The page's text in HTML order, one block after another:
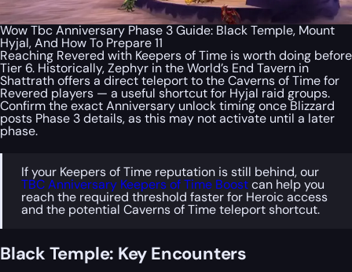
Wow Tbc Anniversary Phase 3 Guide: Black Temple, Mount
Hyjal, And How To Prepare 11
Reaching Revered with Keepers of Time is worth doing before
Tier 6. Historically, Zephyr in the World’s End Tavern in
Shattrath offers a direct teleport to the Caverns of Time for
Revered players — a useful shortcut for Hyjal raid groups.
Confirm the exact Anniversary unlock timing once Blizzard
posts Phase 3 details, as this may not activate until a later
phase.
If your Keepers of Time reputation is still behind, our
TBC Anniversary Keepers of Time Boostcan help you
reach the required threshold faster for Heroic access
and the potential Caverns of Time teleport shortcut.
Black Temple: Key Encounters